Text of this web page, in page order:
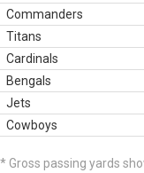
Commanders
Titans
Cardinals
Bengals
Jets
Cowboys
* Gross passing yards